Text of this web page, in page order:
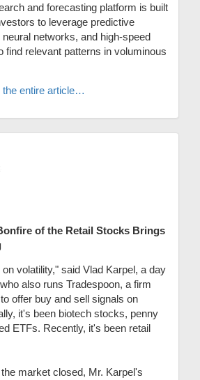
and forecasting platform is built
to leverage predictive
networks, and high-speed
find relevant patterns in voluminous
the entire article…
of the Retail Stocks Brings
volatility," said Vlad Karpel, a day
also runs Tradespoon, a firm
offer buy and sell signals on
it's been biotech stocks, penny
ETFs. Recently, it's been retail
market closed, Mr. Karpel's